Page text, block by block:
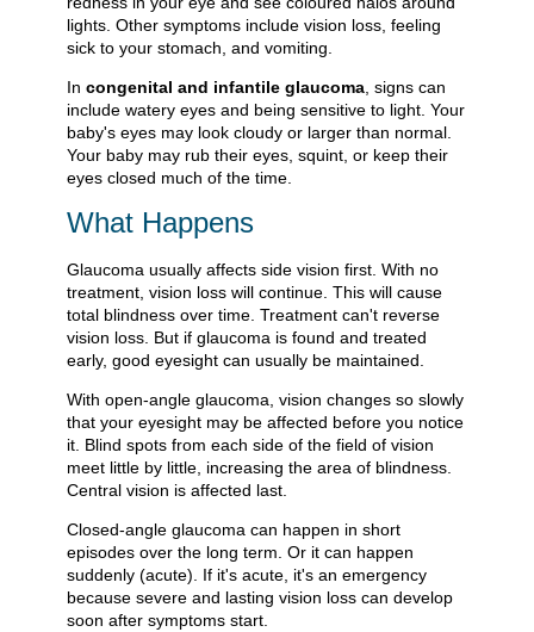
lights. Other symptoms include vision loss, feeling
sick to your stomach, and vomiting.
In congenital and infantile glaucoma , signs can
include watery eyes and being sensitive to light. Your
baby's eyes may look cloudy or larger than normal.
Your baby may rub their eyes, squint, or keep their
eyes closed much of the time.
What Happens
Glaucoma usually affects side vision first. With no
treatment, vision loss will continue. This will cause
total blindness over time. Treatment can't reverse
vision loss. But if glaucoma is found and treated
early, good eyesight can usually be maintained.
With open-angle glaucoma, vision changes so slowly
that your eyesight may be affected before you notice
it. Blind spots from each side of the field of vision
meet little by little, increasing the area of blindness.
Central vision is affected last.
Closed-angle glaucoma can happen in short
episodes over the long term. Or it can happen
suddenly (acute). If it's acute, it's an emergency
because severe and lasting vision loss can develop
soon after symptoms start.